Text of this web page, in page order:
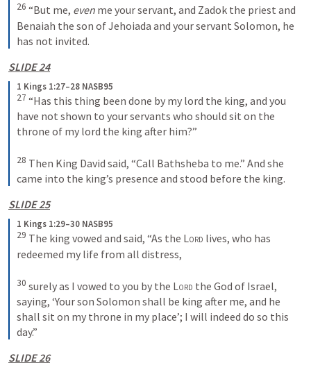
26 “But me, even me your servant, and Zadok the priest and
Benaiah the son of Jehoiada and your servant Solomon, he
has not invited.
SLIDE 24
1 Kings 1:27–28 NASB95
27 “Has this thing been done by my lord the king, and you
have not shown to your servants who should sit on the
throne of my lord the king after him?”
28 Then King David said, “Call Bathsheba to me.” And she
came into the king’s presence and stood before the king.
SLIDE 25
1 Kings 1:29–30 NASB95
29 The king vowed and said, “As the Lord lives, who has
redeemed my life from all distress,
30 surely as I vowed to you by the Lord the God of Israel,
saying, ‘Your son Solomon shall be king after me, and he
shall sit on my throne in my place’; I will indeed do so this
day.”
SLIDE 26